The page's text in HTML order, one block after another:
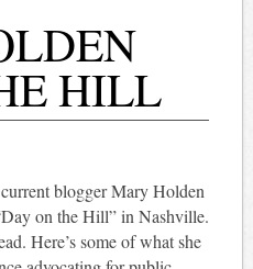
HILL
blogger Mary Holden
on the Hill” in Nashville.
Here’s some of what she